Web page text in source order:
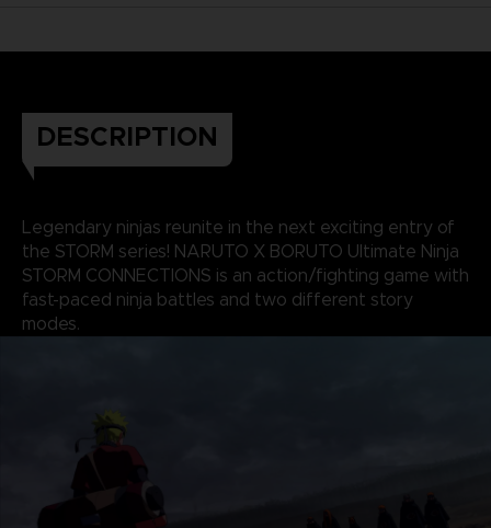
DESCRIPTION
Legendary ninjas reunite in the next exciting entry of
the STORM series! NARUTO X BORUTO Ultimate Ninja
STORM CONNECTIONS is an action/fighting game with
fast-paced ninja battles and two different story
modes.